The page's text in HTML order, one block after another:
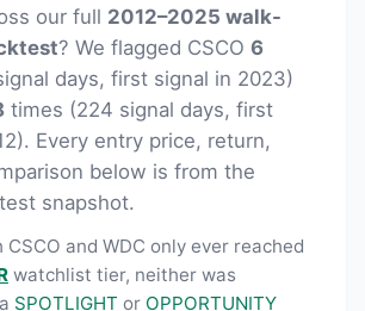
our full 2012–2025 walk-
? We flagged CSCO 6
days, first signal in 2023)
times (224 signal days, first
Every entry price, return,
below is from the
snapshot.
CSCO and WDC only ever reached
watchlist tier, neither was
SPOTLIGHT or OPPORTUNITY